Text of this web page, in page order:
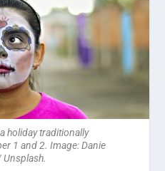
holiday traditionally
1 and 2. Image: Danie